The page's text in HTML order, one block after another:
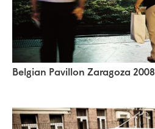
Belgian Pavillon Zaragoza 2008